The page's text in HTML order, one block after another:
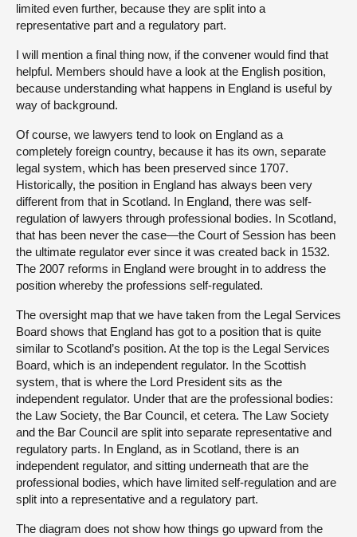
limited even further, because they are split into a
representative part and a regulatory part.
I will mention a final thing now, if the convener would find that
helpful. Members should have a look at the English position,
because understanding what happens in England is useful by
way of background.
Of course, we lawyers tend to look on England as a
completely foreign country, because it has its own, separate
legal system, which has been preserved since 1707.
Historically, the position in England has always been very
different from that in Scotland. In England, there was self-
regulation of lawyers through professional bodies. In Scotland,
that has been never the case—the Court of Session has been
the ultimate regulator ever since it was created back in 1532.
The 2007 reforms in England were brought in to address the
position whereby the professions self-regulated.
The oversight map that we have taken from the Legal Services
Board shows that England has got to a position that is quite
similar to Scotland’s position. At the top is the Legal Services
Board, which is an independent regulator. In the Scottish
system, that is where the Lord President sits as the
independent regulator. Under that are the professional bodies:
the Law Society, the Bar Council, et cetera. The Law Society
and the Bar Council are split into separate representative and
regulatory parts. In England, as in Scotland, there is an
independent regulator, and sitting underneath that are the
professional bodies, which have limited self-regulation and are
split into a representative and a regulatory part.
The diagram does not show how things go upward from the